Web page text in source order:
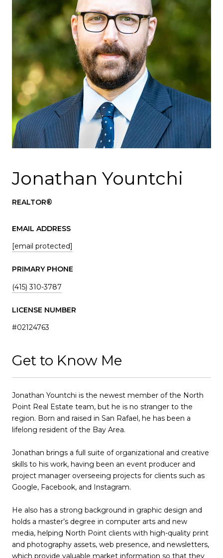
Jonathan Yountchi
REALTOR®
EMAIL ADDRESS
[email protected]
PRIMARY PHONE
(415) 310-3787
LICENSE NUMBER
#02124763
Get to Know Me
Jonathan Yountchi is the newest member of the North
Point Real Estate team, but he is no stranger to the
region. Born and raised in San Rafael, he has been a
lifelong resident of the Bay Area.
Jonathan brings a full suite of organizational and creative
skills to his work, having been an event producer and
project manager overseeing projects for clients such as
Google, Facebook, and Instagram.
He also has a strong background in graphic design and
holds a master’s degree in computer arts and new
media, helping North Point clients with high-quality print
and photography assets, web presence, and newsletters,
which provide valuable market information so that they